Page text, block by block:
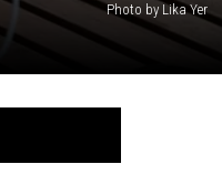
Photo by Lika Yer